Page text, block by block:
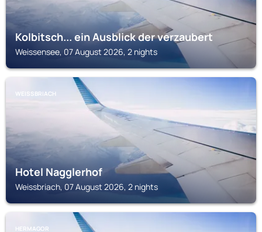
Kolbitsch... ein Ausblick der verzaubert
Weissensee, 07 August 2026, 2 nights
WEISSBRIACH
Hotel Nagglerhof
Weissbriach, 07 August 2026, 2 nights
HERMAGOR